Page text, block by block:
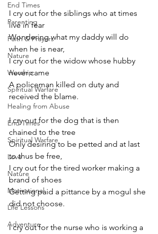
End Times
Parenting
Faith & Prayers
Nature
Worship
Spiritual Warfare
Healing from Abuse
End Times
Spiritual Warfare
Love
Nature
Motivational
Life Lessons
Adventure
I cry out for the siblings who at times
live in fear
Wondering what my daddy will do
when he is near,
I cry out for the widow whose hubby
never came
A policeman killed on duty and
received the blame.
I cry out for the dog that is then
chained to the tree
Only desiring to be petted and at last
to thus be free,
I cry out for the tired worker making a
brand of shoes
Getting paid a pittance by a mogul she
did not choose.
I cry out for the nurse who is working a